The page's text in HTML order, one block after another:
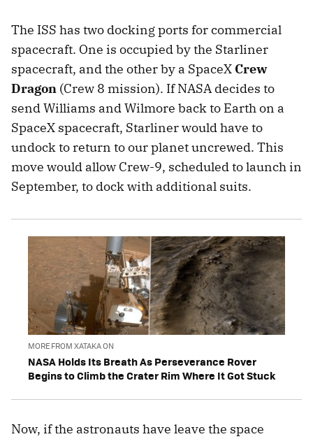
The ISS has two docking ports for commercial
spacecraft. One is occupied by the Starliner
spacecraft, and the other by a SpaceX Crew
Dragon (Crew 8 mission). If NASA decides to
send Williams and Wilmore back to Earth on a
SpaceX spacecraft, Starliner would have to
undock to return to our planet uncrewed. This
move would allow Crew-9, scheduled to launch in
September, to dock with additional suits.
MORE FROM XATAKA ON
NASA Holds Its Breath As Perseverance Rover
Begins to Climb the Crater Rim Where It Got Stuck
Now, if the astronauts have leave the space